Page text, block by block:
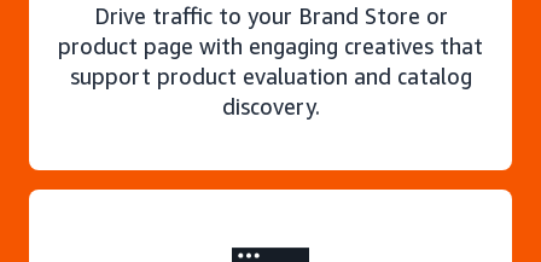
Drive traffic to your Brand Store or
product page with engaging creatives that
support product evaluation and catalog
discovery.